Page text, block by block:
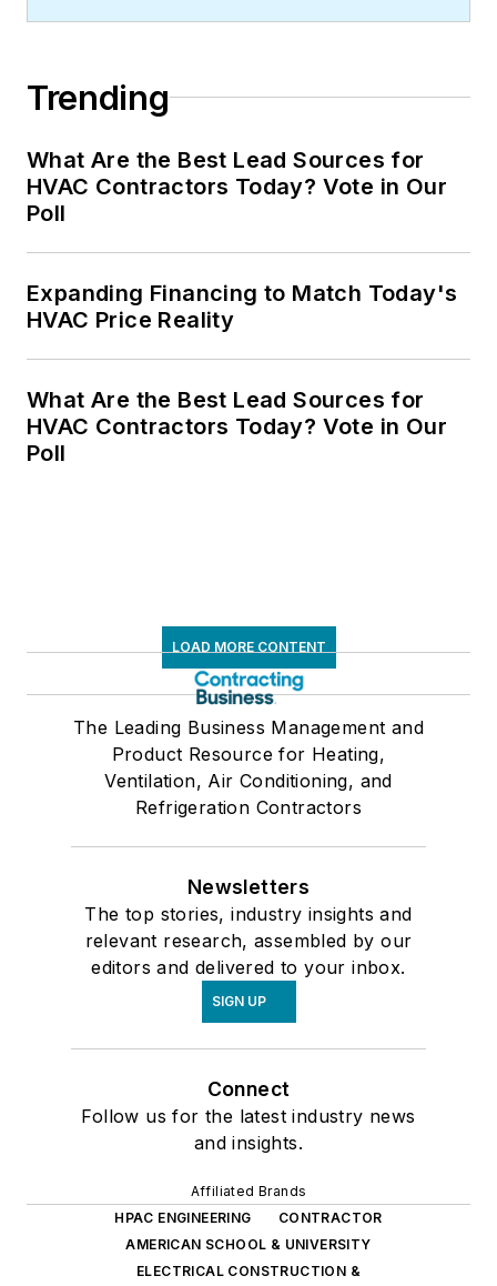
Trending
What Are the Best Lead Sources for
HVAC Contractors Today? Vote in Our
Poll
Expanding Financing to Match Today's
HVAC Price Reality
What Are the Best Lead Sources for
HVAC Contractors Today? Vote in Our
Poll
LOAD MORE CONTENT
The Leading Business Management and
Product Resource for Heating,
Ventilation, Air Conditioning, and
Refrigeration Contractors
Newsletters
The top stories, industry insights and
relevant research, assembled by our
editors and delivered to your inbox.
SIGN UP
Connect
Follow us for the latest industry news
and insights.
Affiliated Brands
HPAC ENGINEERING
CONTRACTOR
AMERICAN SCHOOL & UNIVERSITY
ELECTRICAL CONSTRUCTION &